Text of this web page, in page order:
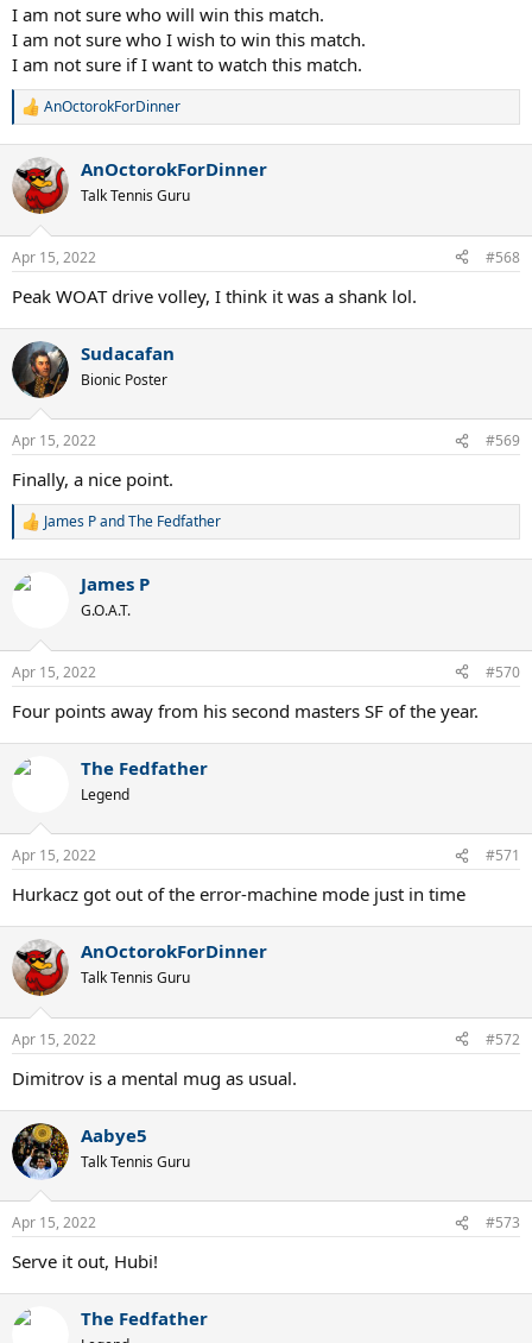
I am not sure who will win this match.
I am not sure who I wish to win this match.
I am not sure if I want to watch this match.
R
c
t
i
s
AnOctorokForDinner
AnOctorokForDinner
Talk Tennis Guru
Apr 15, 2022 #568
Peak WOAT drive volley, I think it was a shank lol.
Sudacafan
Bionic Poster
Apr 15, 2022 #569
Finally, a nice point.
R
c
s
James PandThe Fedfather
James P
G.O.A.T.
Apr 15, 2022 #570
Four points away from his second masters SF of the year.
The Fedfather
Legend
Apr 15, 2022 #571
Hurkacz got out of the error-machine mode just in time
AnOctorokForDinner
Talk Tennis Guru
Apr 15, 2022 #572
Dimitrov is a mental mug as usual.
Aabye5
Talk Tennis Guru
Apr 15, 2022 #573
Serve it out, Hubi!
The Fedfather